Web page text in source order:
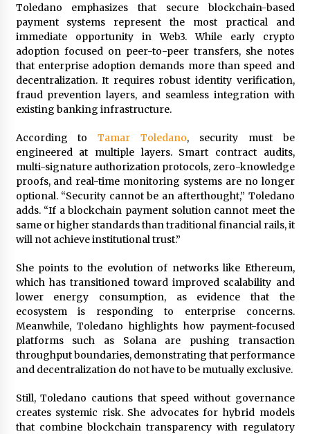
Toledano emphasizes that secure blockchain-based
payment systems represent the most practical and
immediate opportunity in Web3. While early crypto
adoption focused on peer-to-peer transfers, she notes
that enterprise adoption demands more than speed and
decentralization. It requires robust identity verification,
fraud prevention layers, and seamless integration with
existing banking infrastructure.
According toTamar Toledano, security must be
engineered at multiple layers. Smart contract audits,
multi-signature authorization protocols, zero-knowledge
proofs, and real-time monitoring systems are no longer
optional. “Security cannot be an afterthought,” Toledano
adds. “If a blockchain payment solution cannot meet the
same or higher standards than traditional financial rails, it
will not achieve institutional trust.”
She points to the evolution of networks like Ethereum,
which has transitioned toward improved scalability and
lower energy consumption, as evidence that the
ecosystem is responding to enterprise concerns.
Meanwhile, Toledano highlights how payment-focused
platforms such as Solana are pushing transaction
throughput boundaries, demonstrating that performance
and decentralization do not have to be mutually exclusive.
Still, Toledano cautions that speed without governance
creates systemic risk. She advocates for hybrid models
that combine blockchain transparency with regulatory